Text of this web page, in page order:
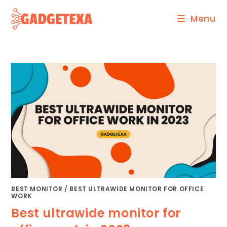
content
Menu
BEST MONITOR / BEST ULTRAWIDE MONITOR FOR OFFICE
WORK
Best ultrawide monitor for